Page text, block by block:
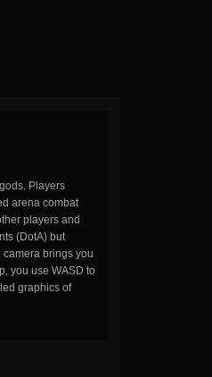
Players
arena combat
players and
(DotA) but
brings you
you use WASD to
graphics of